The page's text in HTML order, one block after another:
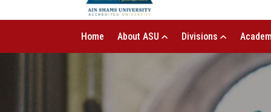
Home About ASU Divisions